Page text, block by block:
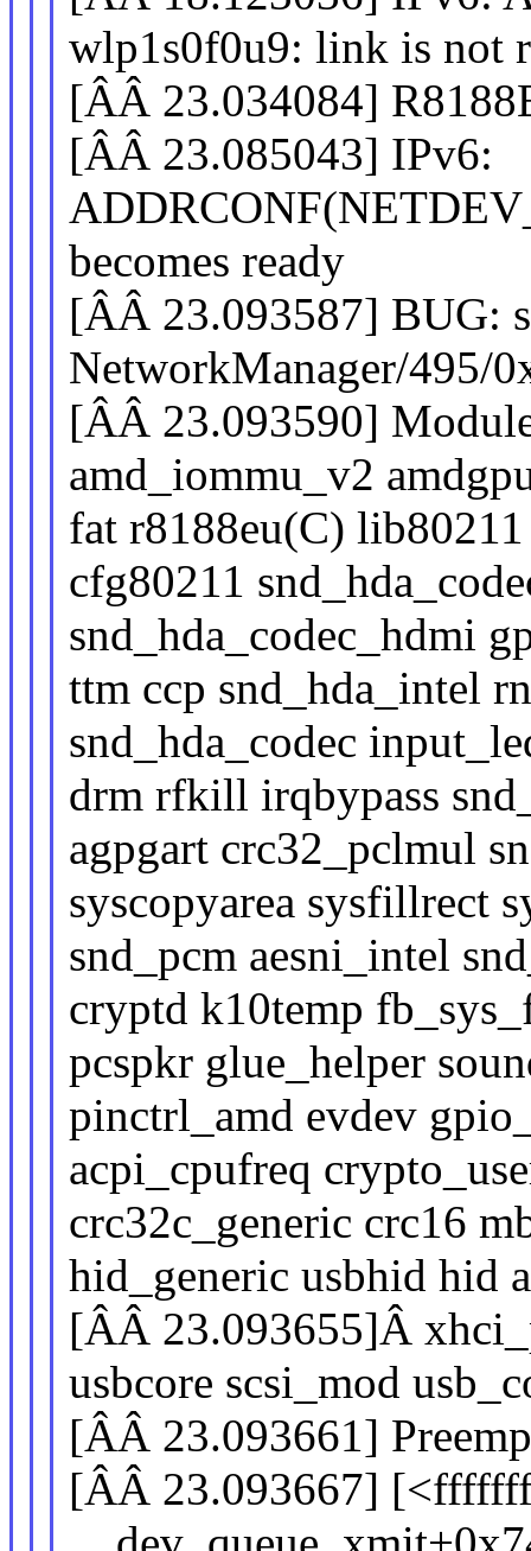
wlp1s0f0u9: link is not
[ÂÂ 23.034084]
[ÂÂ 23.085043] IPv6:
becomes ready
[ÂÂ 23.093587] BUG:
NetworkManager/495/
[ÂÂ 23.093590]
amd_iommu_v2
fat r8188eu(C)
cfg80211
snd_hda_codec_hdmi
ttm ccp snd_hda_intel
snd_hda_codec
drm rfkill irqbypass
agpgart crc32_pclmul
syscopyarea sysfillrect
snd_pcm aesni_intel
cryptd k10temp
pcspkr glue_helper
pinctrl_amd evdev
acpi_cpufreq
crc32c_generic crc16
hid_generic usbhid hid
[ÂÂ 23.093655]Â
usbcore scsi_mod
[ÂÂ 23.093661]
[ÂÂ 23.093667]